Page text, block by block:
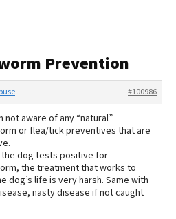
Prevention
#100986
not aware of any “natural”
or flea/tick preventives that are
the dog tests positive for
the treatment that works to
dog’s life is very harsh. Same with
nasty disease if not caught